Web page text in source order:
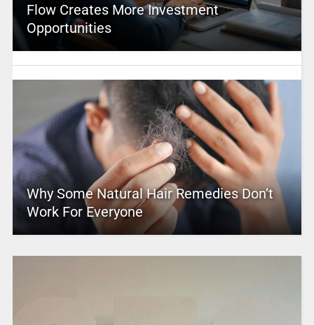
Flow Creates More Investment
Opportunities
Why Some Natural Hair Remedies Don’t
Work For Everyone